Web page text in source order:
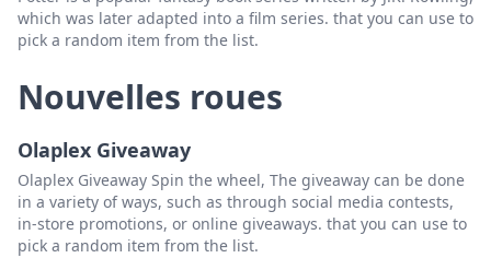
which was later adapted into a film series. that you can use to
pick a random item from the list.
Nouvelles roues
Olaplex Giveaway
Olaplex Giveaway Spin the wheel, The giveaway can be done
in a variety of ways, such as through social media contests,
in-store promotions, or online giveaways. that you can use to
pick a random item from the list.